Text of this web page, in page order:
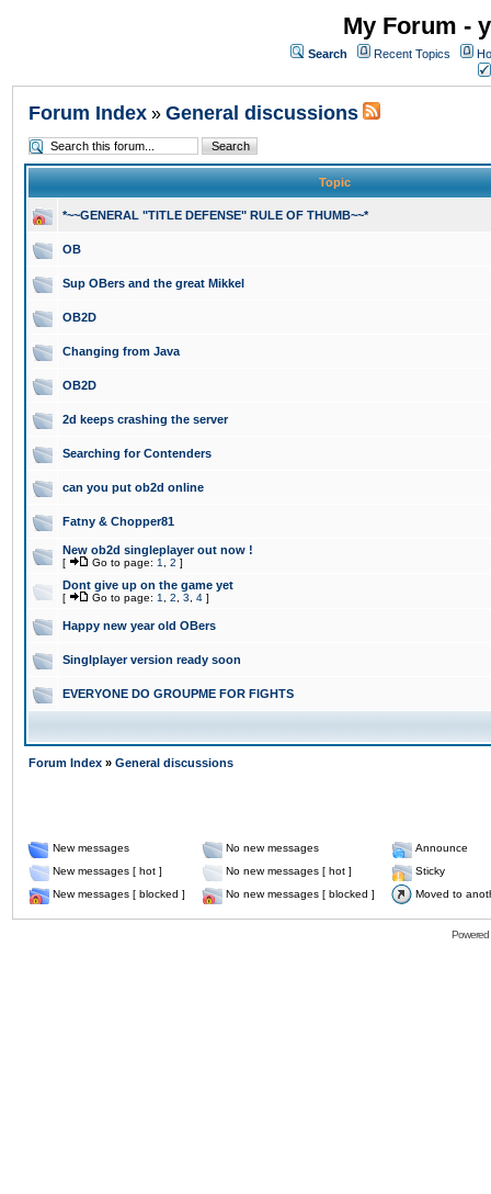
My Forum -
Search Recent Topics
Forum Index » General discussions
Topic
*~~GENERAL "TITLE DEFENSE" RULE OF THUMB~~*
OB
Sup OBers and the great Mikkel
OB2D
Changing from Java
OB2D
2d keeps crashing the server
Searching for Contenders
can you put ob2d online
Fatny & Chopper81
New ob2d singleplayer out now !
[ Go to page: 1 2 ]
Dont give up on the game yet
[ Go to page: 1 2 3 4 ]
Happy new year old OBers
Singlplayer version ready soon
EVERYONE DO GROUPME FOR FIGHTS
Forum Index » General discussions
New messages No new messages
Announce
New messages [ hot ]
No new messages [ hot ]
Sticky
New messages [ blocked ]
No new messages [ blocked ] Moved to